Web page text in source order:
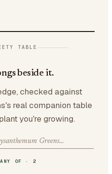
TABLE
beside it.
checked against
real companion table
you're growing.
OF · 2